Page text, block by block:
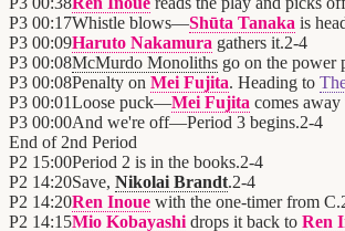
P3 00:17Whistle blows—Shūta Tanaka is
P3 00:09Haruto Nakamura gathers it.2-4
P3 00:08McMurdo Monoliths go on the power
P3 00:08Penalty on Mei Fujita. Heading to
P3 00:01Loose puck—Mei Fujita comes
P3 00:00And we're off—Period 3 begins.2-4
End of 2nd Period
P2 15:00Period 2 is in the books.2-4
P2 14:20Save, Nikolai Brandt.2-4
P2 14:20Ren Inoue with the one-timer from C.
P2 14:15Mio Kobayashi drops it back to Ren